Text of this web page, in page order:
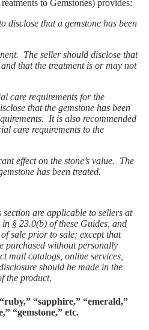
to Gemstones) provides:
disclose that a gemstone has been
The seller should disclose that
that the treatment is or may not
care requirements for the
that the gemstone has been
It is also recommended
care requirements to the
effect on the stone’s value. The
has been treated.
are applicable to sellers at
§ 23.0(b) of these Guides, and
sale prior to sale; except that
purchased without personally
mail catalogs, online services,
should be made in the
the product.
“sapphire,” “emerald,”
“gemstone,” etc.